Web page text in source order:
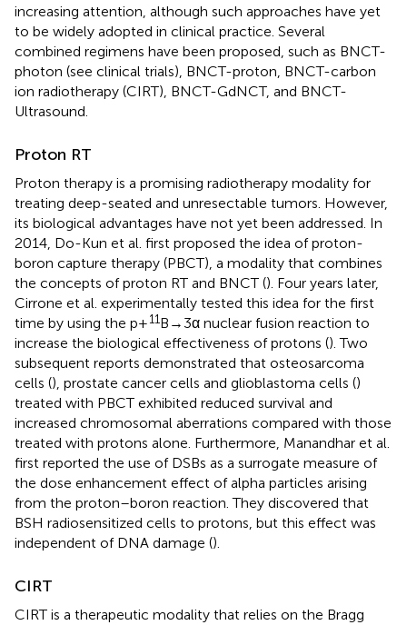
increasing attention, although such approaches have yet
to be widely adopted in clinical practice. Several
combined regimens have been proposed, such as BNCT-
photon (see clinical trials), BNCT-proton, BNCT-carbon
ion radiotherapy (CIRT), BNCT-GdNCT, and BNCT-
Ultrasound.
Proton RT
Proton therapy is a promising radiotherapy modality for
treating deep-seated and unresectable tumors. However,
its biological advantages have not yet been addressed. In
2014, Do-Kun et al. first proposed the idea of proton-
boron capture therapy (PBCT), a modality that combines
the concepts of proton RT and BNCT (). Four years later,
Cirrone et al. experimentally tested this idea for the first
time by using the p+11B→3α nuclear fusion reaction to
increase the biological effectiveness of protons (). Two
subsequent reports demonstrated that osteosarcoma
cells (), prostate cancer cells and glioblastoma cells ()
treated with PBCT exhibited reduced survival and
increased chromosomal aberrations compared with those
treated with protons alone. Furthermore, Manandhar et al.
first reported the use of DSBs as a surrogate measure of
the dose enhancement effect of alpha particles arising
from the proton–boron reaction. They discovered that
BSH radiosensitized cells to protons, but this effect was
independent of DNA damage ().
CIRT
CIRT is a therapeutic modality that relies on the Bragg